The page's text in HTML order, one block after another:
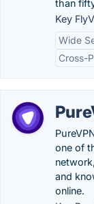
than
Key
Wide
Cross-
one of
and
online.